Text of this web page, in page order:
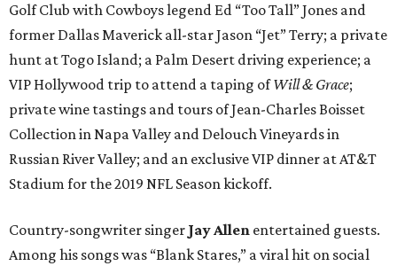
Golf Club with Cowboys legend Ed “Too Tall” Jones and
former Dallas Maverick all-star Jason “Jet” Terry; a private
hunt at Togo Island; a Palm Desert driving experience; a
VIP Hollywood trip to attend a taping ofWill & Grace;
private wine tastings and tours of Jean-Charles Boisset
Collection in Napa Valley and Delouch Vineyards in
Russian River Valley; and an exclusive VIP dinner at AT&T
Stadium for the 2019 NFL Season kickoff.
Country-songwriter singer Jay Allen entertained guests.
Among his songs was “Blank Stares,” a viral hit on social